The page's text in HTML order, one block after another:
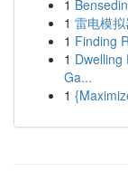
1
1 雷电模
1 Finding
1 Dwelling
Ga...
1